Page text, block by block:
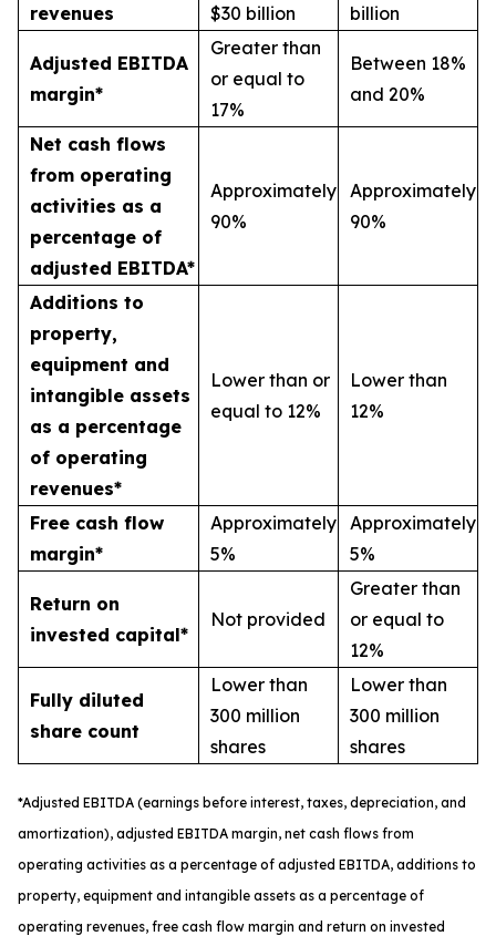
revenues $30 billion billion
Adjusted EBITDA
margin*
Greater than
or equal to
17%
Between 18%
and 20%
Net cash flows
from operating
activities as a
percentage of
adjusted EBITDA*
Approximately
90%
Approximately
90%
Additions to
property,
equipment and
intangible assets
as a percentage
of operating
revenues*
Lower than or
equal to 12%
Lower than
12%
Free cash flow
margin*
Approximately
5%
Approximately
5%
Return on
invested capital*
Not provided
Greater than
or equal to
12%
Fully diluted
share count
Lower than
300 million
shares
Lower than
300 million
shares
*Adjusted EBITDA (earnings before interest, taxes, depreciation, and
amortization), adjusted EBITDA margin, net cash flows from
operating activities as a percentage of adjusted EBITDA, additions to
property, equipment and intangible assets as a percentage of
operating revenues, free cash flow margin and return on invested